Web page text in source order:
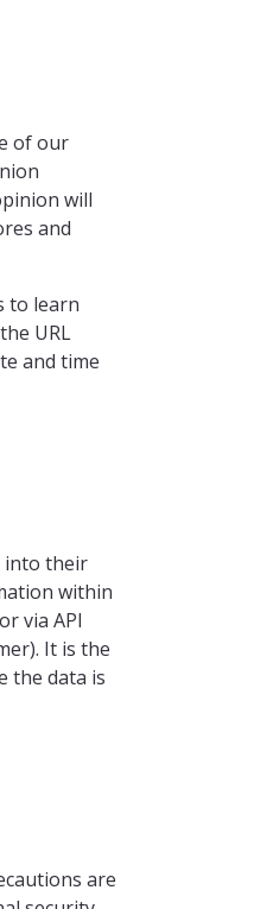
of our
will
and
to learn
URL
and time
into their
within
via API
It is the
the data is
are